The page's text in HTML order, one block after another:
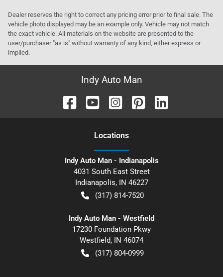
Dealer reserves the right to correct any pricing error prior to final sale. The
vehicle photo displayed may be an example only. Vehicle may not match
the exact vehicle. All materials on the website are presented to the
user/purchaser "as is" without warranty of any kind, either express or
implied.
Indy Auto Man
Locations
Indy Auto Man - Indianapolis
4031 South East Street
Indianapolis, IN 46227
(317) 814-7520
Indy Auto Man - Westfield
17230 Foundation Pkwy
Westfield, IN 46074
(317) 804-0999